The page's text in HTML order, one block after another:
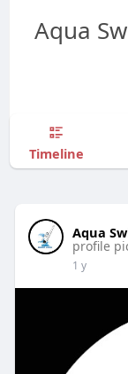
Aqua
Timeline
Aqua
profile
1 y